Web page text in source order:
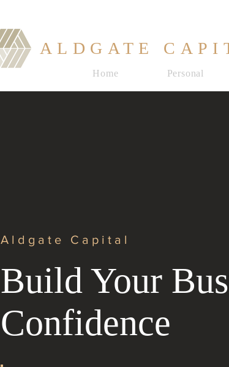
ALDGATE
Home Personal
Aldgate Capital
Build Your
Confidence